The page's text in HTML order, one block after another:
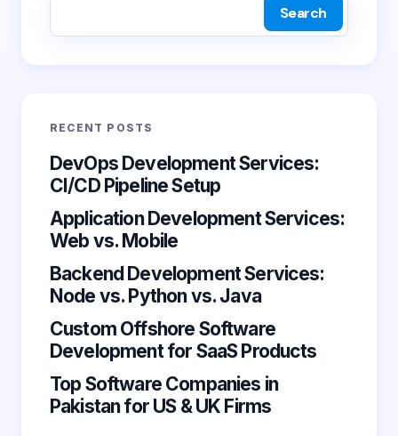
Your Comment *
Save my name and email in this browser for the
next time I comment.
Submit Comment
Search
RECENT POSTS
DevOps Development Services:
CI/CD Pipeline Setup
Application Development Services:
Web vs. Mobile
Backend Development Services:
Node vs. Python vs. Java
Custom Offshore Software
Development for SaaS Products
Top Software Companies in
Pakistan for US & UK Firms